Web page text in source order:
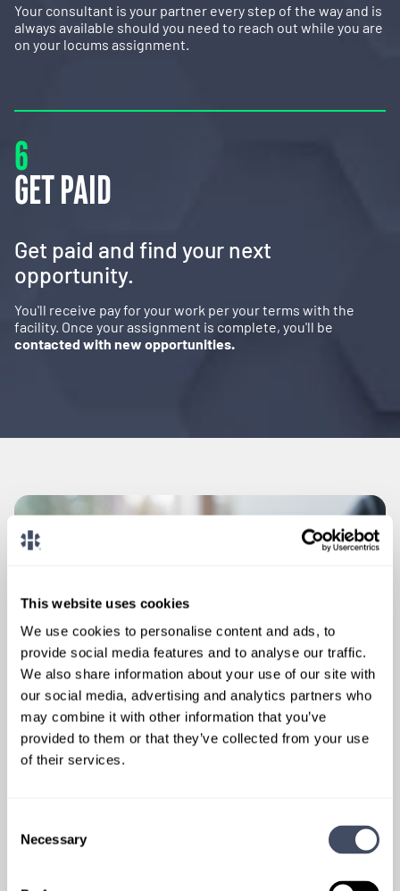
This website uses cookies
We use cookies to personalise content and ads, to
provide social media features and to analyse our traffic.
We also share information about your use of our site with
our social media, advertising and analytics partners who
may combine it with other information that you’ve
provided to them or that they’ve collected from your use
of their services.
Selection
Necessary
Your consultant is your partner every step of the way and is
always available should you need to reach out while you are
on your locums assignment.
6
GET PAID
Get paid and find your next
opportunity.
You'll receive pay for your work per your terms with the
facility. Once your assignment is complete, you'll be
contacted with new opportunities.